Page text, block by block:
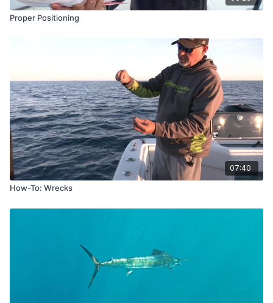
Proper Positioning
07:40
How-To: Wrecks